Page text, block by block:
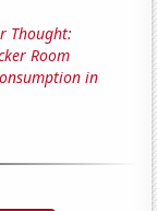
Thought:
Room
in